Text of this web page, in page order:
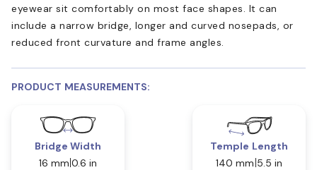
eyewear sit comfortably on most face shapes. It can
include a narrow bridge, longer and curved nosepads, or
reduced front curvature and frame angles.
PRODUCT MEASUREMENTS:
Bridge Width
16 mm 0.6 in
Temple Length
140 mm 5.5 in